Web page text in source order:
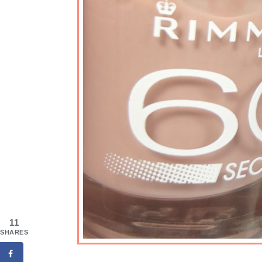
11
SHARES